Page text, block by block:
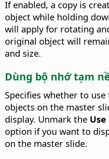
If enabled, a copy is
object while holding
will apply for rotating
original object will
and size.
Dùng bộ nhớ tạm
Specifies whether to
objects on the master
display. Unmark the
option if you want to
on the master slide.